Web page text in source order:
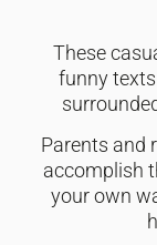
These
funny
Parents and
accomplish
your own